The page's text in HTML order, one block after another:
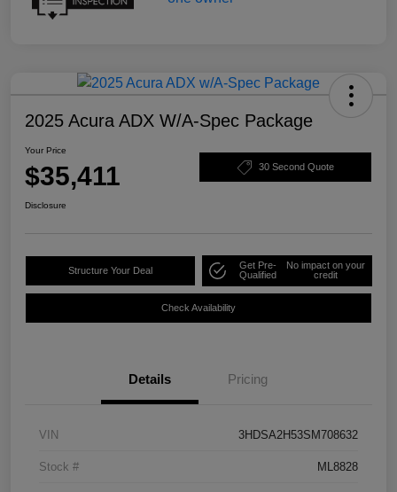
2025 Acura ADX W/A-Spec Package
Your Price
$35,411 30 Second Quote
Disclosure
Structure Your Deal
Get Pre-
Qualified
No impact on your
credit
Check Availability
Details Pricing
VIN 3HDSA2H53SM708632
Stock # ML8828